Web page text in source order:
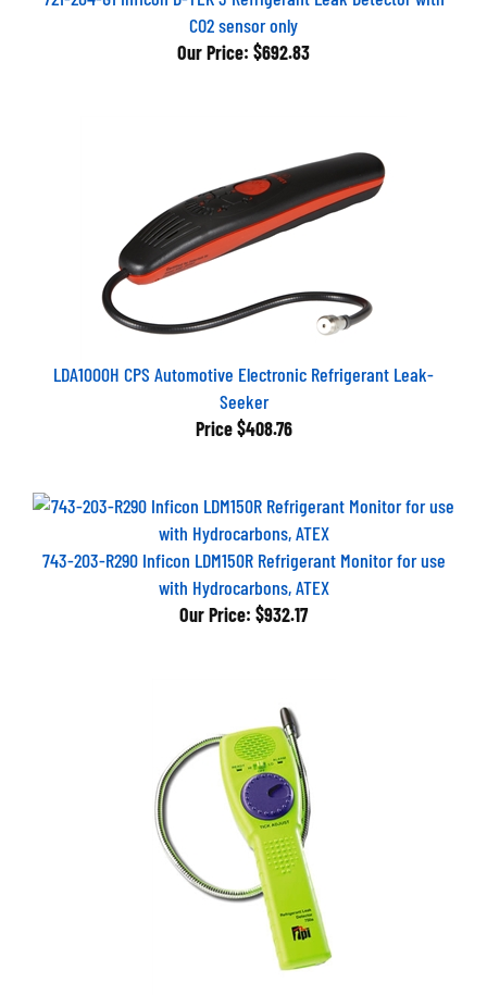
CO2 sensor only
Our Price: $692.83
LDA1000H CPS Automotive Electronic Refrigerant Leak-
Seeker
Price $408.76
743-203-R290 Inficon LDM150R Refrigerant Monitor for use
with Hydrocarbons, ATEX
Our Price: $932.17